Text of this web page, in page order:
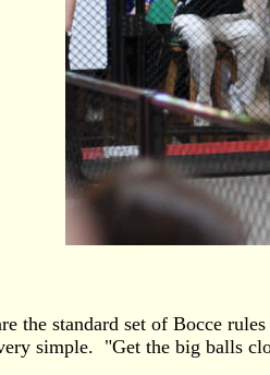
the standard set of Bocce
simple. "Get the big balls